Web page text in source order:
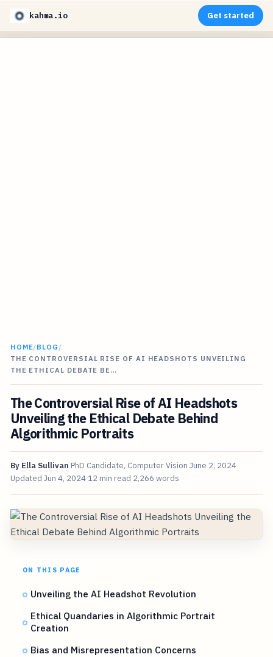
kahma.io Get started
HOME/BLOG /
THE CONTROVERSIAL RISE OF AI HEADSHOTS UNVEILING
THE ETHICAL DEBATE BE…
The Controversial Rise of AI Headshots
Unveiling the Ethical Debate Behind
Algorithmic Portraits
By Ella Sullivan PhD Candidate, Computer Vision June 2, 2024
Updated Jun 4, 2024 12 min read 2,266 words
ON THIS PAGE
Unveiling the AI Headshot Revolution
Ethical Quandaries in Algorithmic Portrait
Creation
Bias and Misrepresentation Concerns